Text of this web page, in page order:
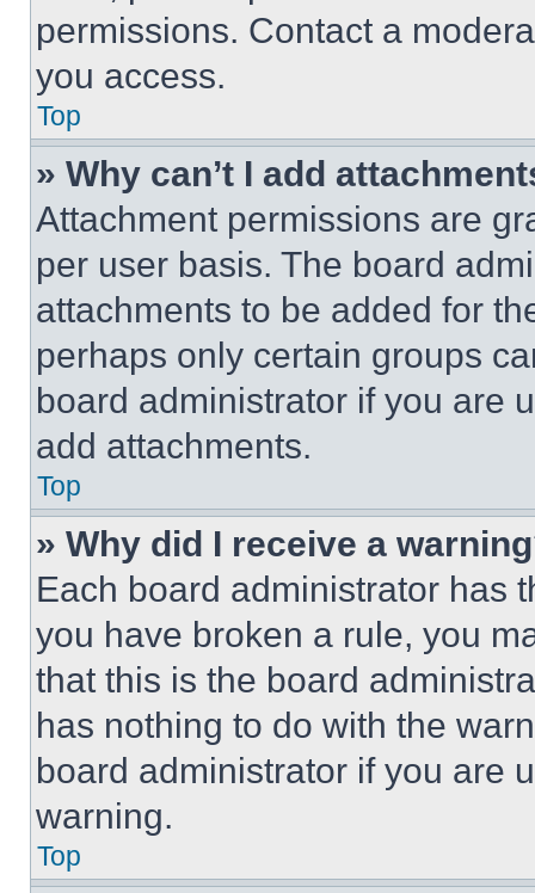
permissions. Contact a
you access.
Top
» Why can’t I add
Attachment permissions are
per user basis. The board
attachments to be added for
perhaps only certain groups
board administrator if you are
add attachments.
Top
» Why did I receive a
Each board administrator has
you have broken a rule, you
that this is the board
has nothing to do with the
board administrator if you are
warning.
Top